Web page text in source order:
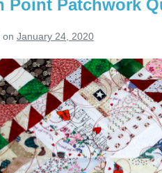
Point Patchwork
on January 24, 2020